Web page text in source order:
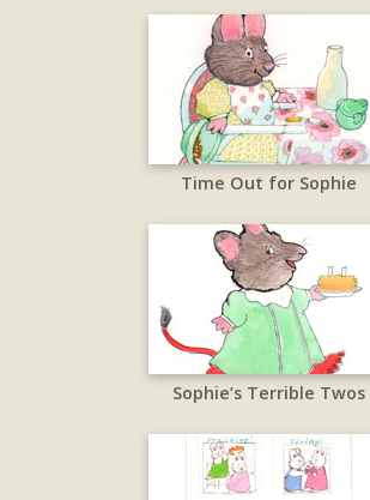
Time Out for Sophie
Sophie’s Terrible Twos